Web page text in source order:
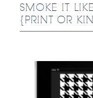
SMOKE IT
{PRINT OR